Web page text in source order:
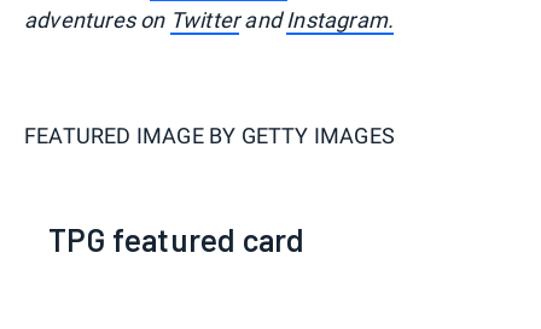
adventures on TwitterandInstagram.
FEATURED IMAGE BY GETTY IMAGES
TPG featured card